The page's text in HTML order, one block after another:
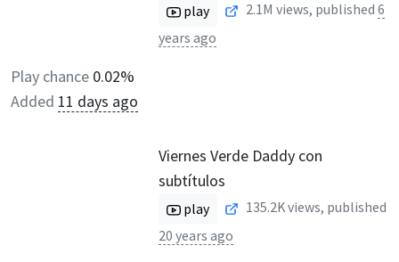
play 2.1M views, published 6
years ago
Play chance 0.02%
Added 11 days ago
Viernes Verde Daddy con
subtítulos
play 135.2Kviews, published
20 years ago